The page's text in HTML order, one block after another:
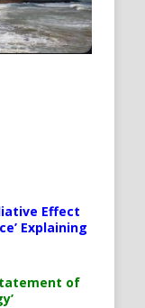
Effect
Explaining
of